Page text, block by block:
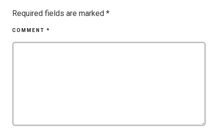
Required fields are marked *
COMMENT *